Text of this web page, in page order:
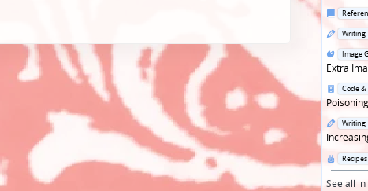
Posted
in
Posted
in
Writing
Posted
in
Image
Extra
Posted
in
Code
Posted
in
Writing
Posted
in
Recipes
See all in